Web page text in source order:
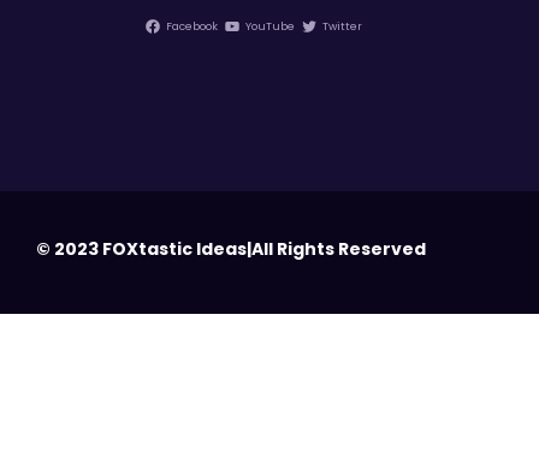
Facebook YouTube Twitter
© 2023 FOXtastic Ideas|All Rights Reserved